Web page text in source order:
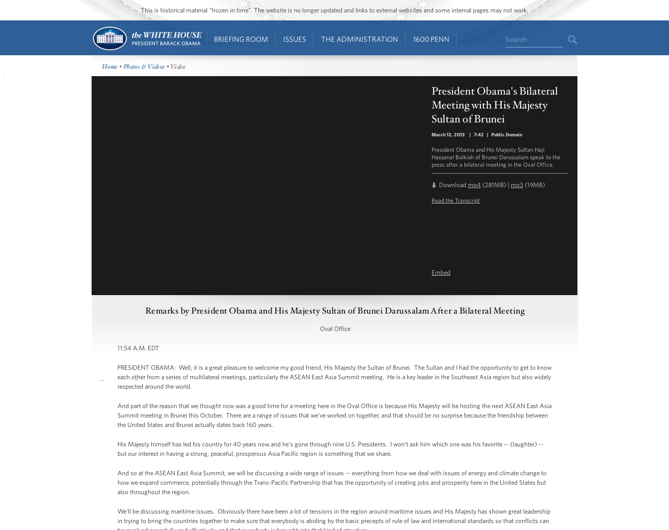
This is historical material “frozen in time”. The website is no longer updated and links to external websites and some internal pages may not work.
BRIEFING ROOM ISSUES THE ADMINISTRATION 1600 PENN Search
Home •Photos & Videos • Video
President Obama's Bilateral
Meeting with His Majesty
Sultan of Brunei
March 12, 2013 | 7:42 | Public Domain
President Obama and His Majesty Sultan Haji
Hassanal Bolkiah of Brunei Darussalam speak to the
press after a bilateral meeting in the Oval Office.
Download mp4 (281MB) | mp3 (19MB)
Read the Transcript
Embed
Remarks by President Obama and His Majesty Sultan of Brunei Darussalam After a Bilateral Meeting
Oval Office
11:54 A.M. EDT
PRESIDENT OBAMA: Well, it is a great pleasure to welcome my good friend, His Majesty the Sultan of Brunei. The Sultan and I had the opportunity to get to know
each other from a series of multilateral meetings, particularly the ASEAN East Asia Summit meeting. He is a key leader in the Southeast Asia region but also widely
respected around the world.
And part of the reason that we thought now was a good time for a meeting here in the Oval Office is because His Majesty will be hosting the next ASEAN East Asia
Summit meeting in Brunei this October. There are a range of issues that we’ve worked on together, and that should be no surprise because the friendship between
the United States and Brunei actually dates back 160 years.
His Majesty himself has led his country for 40 years now and he’s gone through nine U.S. Presidents. I won’t ask him which one was his favorite -- (laughter) --
but our interest in having a strong, peaceful, prosperous Asia Pacific region is something that we share.
And so at the ASEAN East Asia Summit, we will be discussing a wide range of issues -- everything from how we deal with issues of energy and climate change to
how we expand commerce, potentially through the Trans-Pacific Partnership that has the opportunity of creating jobs and prosperity here in the United States but
also throughout the region.
We’ll be discussing maritime issues. Obviously there have been a lot of tensions in the region around maritime issues and His Majesty has shown great leadership
in trying to bring the countries together to make sure that everybody is abiding by the basic precepts of rule of law and international standards so that conflicts can